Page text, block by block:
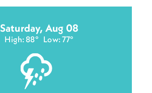
Saturday, Aug 08
High: 88° Low: 77°